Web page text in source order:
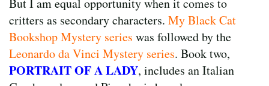
critters as secondary characters. My Black Cat
Bookshop Mystery series was followed by the
Leonardo da Vinci Mystery series. Book two,
PORTRAIT OF A LADY, includes an Italian